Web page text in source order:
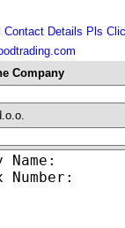
Contact Details Pls
Company